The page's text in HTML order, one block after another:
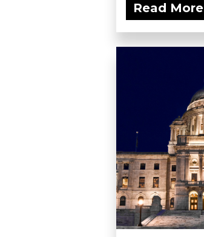
Read More